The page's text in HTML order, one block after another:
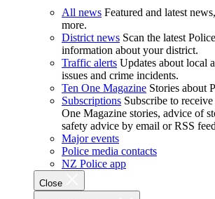
All news Featured and latest
more.
District news Scan the latest
information about your district.
Traffic alerts Updates about local
issues and crime incidents.
Ten One Magazine Stories about
Subscriptions Subscribe to
One Magazine stories, advice of
safety advice by email or RSS
Major events
Police media contacts
NZ Police app
Close